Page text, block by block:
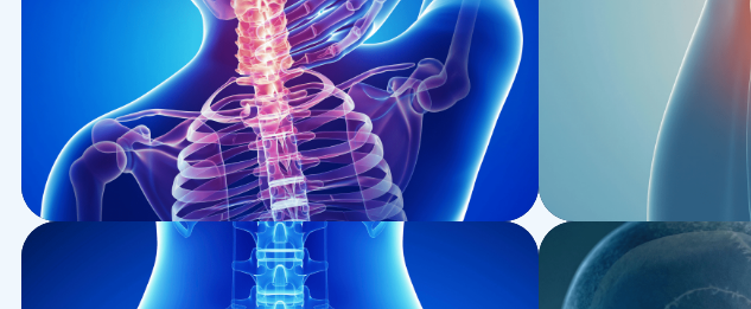
Health
Epidural For Cancer
Osteopaths